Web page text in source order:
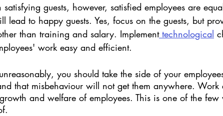
satisfying guests, however, satisfied employees are
lead to happy guests. Yes, focus on the guests, but
than training and salary. Implement technological
work easy and efficient.
you should take the side of your
that misbehaviour will not get them anywhere. Work
and welfare of employees. This is one of the few